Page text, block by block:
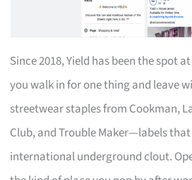
Since 2018, Yield has been the spot
you walk in for one thing and leave
streetwear staples from Cookman,
Club, and Trouble Maker—labels
international underground clout.